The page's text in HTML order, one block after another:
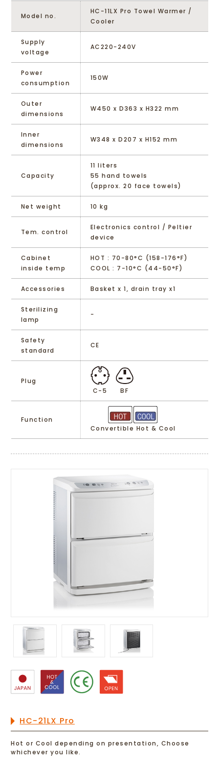
Model no.
HC-11LX Pro Towel Warmer /
Cooler
Supply
voltage
AC220-240V
Power
consumption
150W
Outer
dimensions
W450 x D363 x H322 mm
Inner
dimensions
W348 x D207 x H152 mm
Capacity
11 liters
55 hand towels
(approx. 20 face towels)
Net weight 10 kg
Tem. control
Electronics control / Peltier
device
Cabinet
inside temp
HOT : 70-80°C (158-176°F)
COOL : 7-10°C (44-50°F)
Accessories Basket x 1, drain tray x1
Sterilizing
lamp
-
Safety
standard
CE
Plug
C-5
BF
Function
Convertible Hot & Cool
HC-21LX Pro
Hot or Cool depending on presentation, Choose
whichever you like.